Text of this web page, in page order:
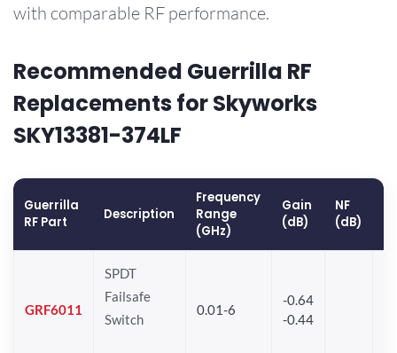
with comparable RF performance.
Recommended Guerrilla RF
Replacements for Skyworks
SKY13381-374LF
Guerrilla
RF Part
Description
Frequency
Range
(GHz)
Gain
(dB)
NF
(dB)
GRF6011
SPDT
Failsafe
Switch
0.01-6
-0.64
-0.44